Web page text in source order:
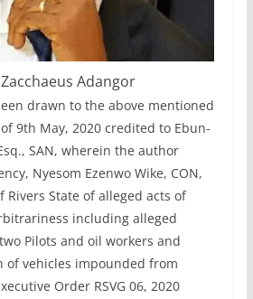
Adangor
drawn to the above mentioned
9th May, 2020 credited to Ebun-
SAN, wherein the author
Nyesom Ezenwo Wike, CON,
Rivers State of alleged acts of
including alleged
Pilots and oil workers and
of vehicles impounded from
Order RSVG 06, 2020